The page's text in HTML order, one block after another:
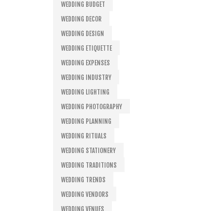
WEDDING BUDGET
WEDDING DECOR
WEDDING DESIGN
WEDDING ETIQUETTE
WEDDING EXPENSES
WEDDING INDUSTRY
WEDDING LIGHTING
WEDDING PHOTOGRAPHY
WEDDING PLANNING
WEDDING RITUALS
WEDDING STATIONERY
WEDDING TRADITIONS
WEDDING TRENDS
WEDDING VENDORS
WEDDING VENUES